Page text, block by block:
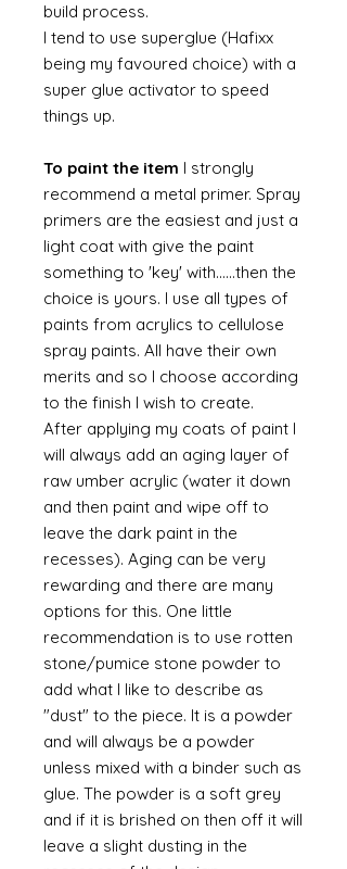
build process.
I tend to use superglue (Hafixx
being my favoured choice) with a
super glue activator to speed
things up.
To paint the item I strongly
recommend a metal primer. Spray
primers are the easiest and just a
light coat with give the paint
something to 'key' with......then the
choice is yours. I use all types of
paints from acrylics to cellulose
spray paints. All have their own
merits and so I choose according
to the finish I wish to create.
After applying my coats of paint I
will always add an aging layer of
raw umber acrylic (water it down
and then paint and wipe off to
leave the dark paint in the
recesses). Aging can be very
rewarding and there are many
options for this. One little
recommendation is to use rotten
stone/pumice stone powder to
add what I like to describe as
"dust" to the piece. It is a powder
and will always be a powder
unless mixed with a binder such as
glue. The powder is a soft grey
and if it is brished on then off it will
leave a slight dusting in the